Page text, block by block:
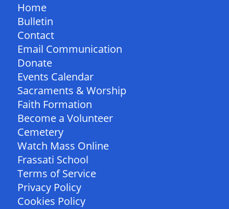
Home
Bulletin
Contact
Email Communication
Donate
Events Calendar
Sacraments & Worship
Faith Formation
Become a Volunteer
Cemetery
Watch Mass Online
Frassati School
Terms of Service
Privacy Policy
Cookies Policy